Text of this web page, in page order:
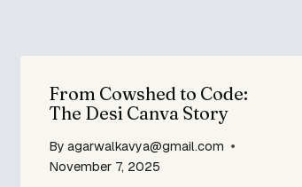
From Cowshed to Code:
The Desi Canva Story
By agarwalkavya@gmail.com
November 7, 2025